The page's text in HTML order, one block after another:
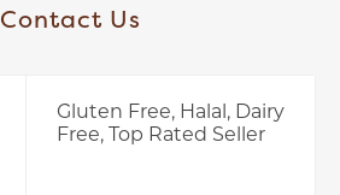
Contact Us
Gluten Free, Halal, Dairy
Free, Top Rated Seller